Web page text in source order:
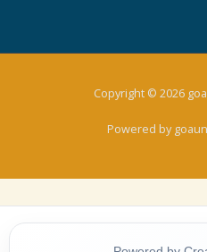
Copyright © 2026
Powered by